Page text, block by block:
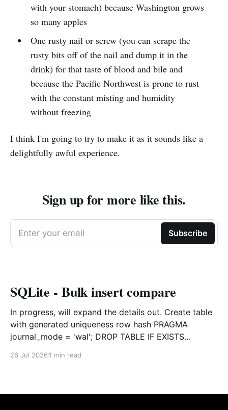
with your stomach) because Washington grows
so many apples
One rusty nail or screw (you can scrape the
rusty bits off of the nail and dump it in the
drink) for that taste of blood and bile and
because the Pacific Northwest is prone to rust
with the constant misting and humidity
without freezing
I think I'm going to try to make it as it sounds like a
delightfully awful experience.
Sign up for more like this.
Enter your email Subscribe
SQLite - Bulk insert compare
In progress, will expand the details out. Create table
with generated uniqueness row hash PRAGMA
journal_mode = 'wal'; DROP TABLE IF EXISTS
agreements ( file_id TEXT NOT NULL, dag TEXT NOT
26 Jul 2026 1 min read